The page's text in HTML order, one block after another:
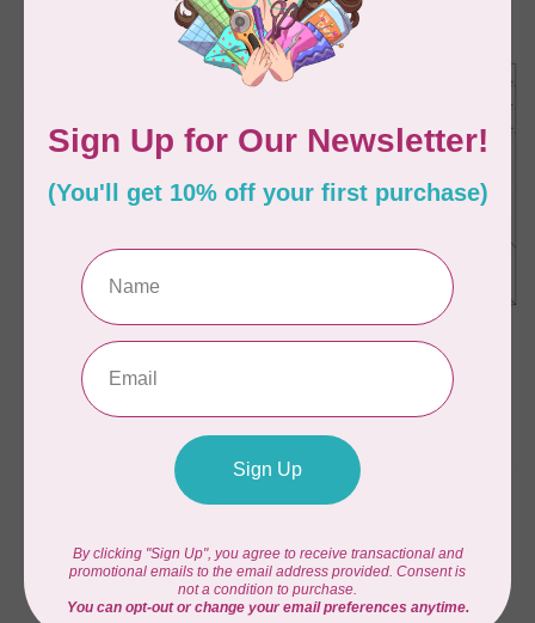
Available on backorder In stock
STUDIO 180 DESIGN
Split Rects Ruler
C$53.95
STUDIO 180 DESIGN
Rapid Fire Hunter's
Star: Large Star Ruler